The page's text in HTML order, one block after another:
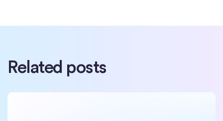
Related posts